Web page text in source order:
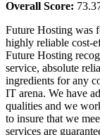
Overall Score:
Future Hosting was
highly reliable cost-
Future Hosting
service, absolute
ingredients for any
IT arena. We have
qualities and we
to insure that we
services are